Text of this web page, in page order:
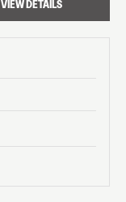
VIEW DETAILS